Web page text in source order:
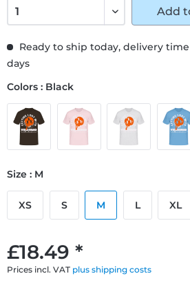
£18.49 *
Prices incl. VAT plus shipping costs
Ready to ship today, delivery
days
Colors : Black
Size : M
XS S M L XL
Add